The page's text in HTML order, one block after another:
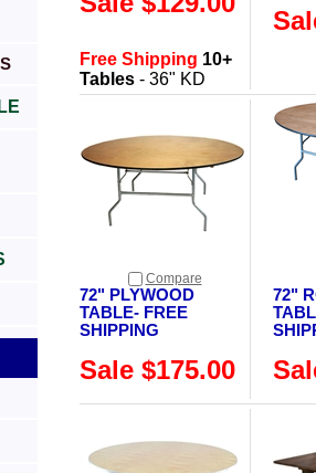
Free Shipping 10+
Tables - 36" KD
Compare
72" PLYWOOD
TABLE- FREE
SHIPPING
Sale $175.00
72"